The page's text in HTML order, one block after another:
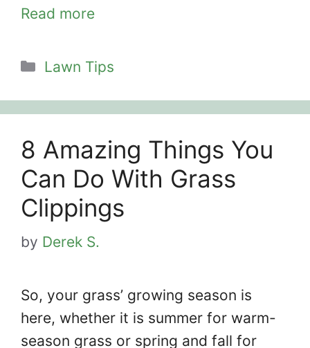
Read more
Categories
Lawn Tips
8 Amazing Things You
Can Do With Grass
Clippings
by Derek S.
So, your grass’ growing season is
here, whether it is summer for warm-
season grass or spring and fall for